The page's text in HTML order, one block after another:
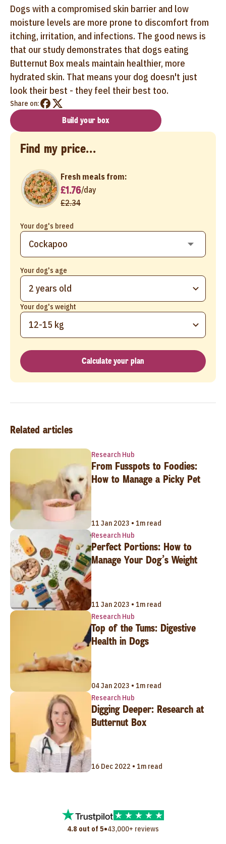
Dogs with a compromised skin barrier and low
moisture levels are more prone to discomfort from
itching, irritation, and infections. The good news is
that our study demonstrates that dogs eating
Butternut Box meals maintain healthier, more
hydrated skin. That means your dog doesn't just
look their best - they feel their best too.
Share on:
Build your box
Find my price...
Your dog's breed
Your dog's age
2 years old
Your dog's weight
12-15 kg
Fresh meals from:
£1.76/day
£2.34
Calculate your plan
Related articles
Research Hub
From Fusspots to Foodies:
How to Manage a Picky Pet
11 Jan 2023 • 1m read
Research Hub
Perfect Portions: How to
Manage Your Dog’s Weight
11 Jan 2023 • 1m read
Research Hub
Top of the Tums: Digestive
Health in Dogs
04 Jan 2023 • 1m read
Research Hub
Digging Deeper: Research at
Butternut Box
16 Dec 2022 • 1m read
4.8 out of 5•43,000+ reviews